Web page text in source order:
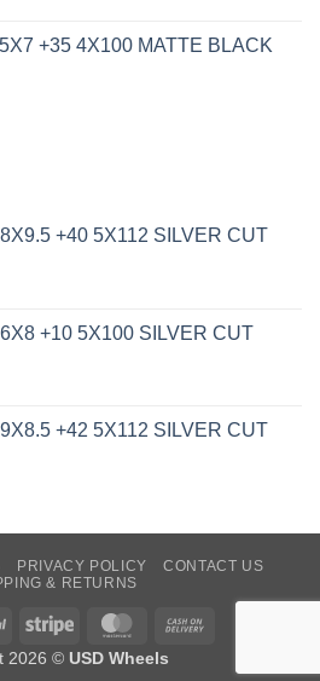
+35 4X100 MATTE BLACK
+40 5X112 SILVER CUT
+10 5X100 SILVER CUT
+42 5X112 SILVER CUT
PRIVACY POLICY
CONTACT US
& RETURNS
PayPal Stripe MasterCard
2026 © USD Wheels